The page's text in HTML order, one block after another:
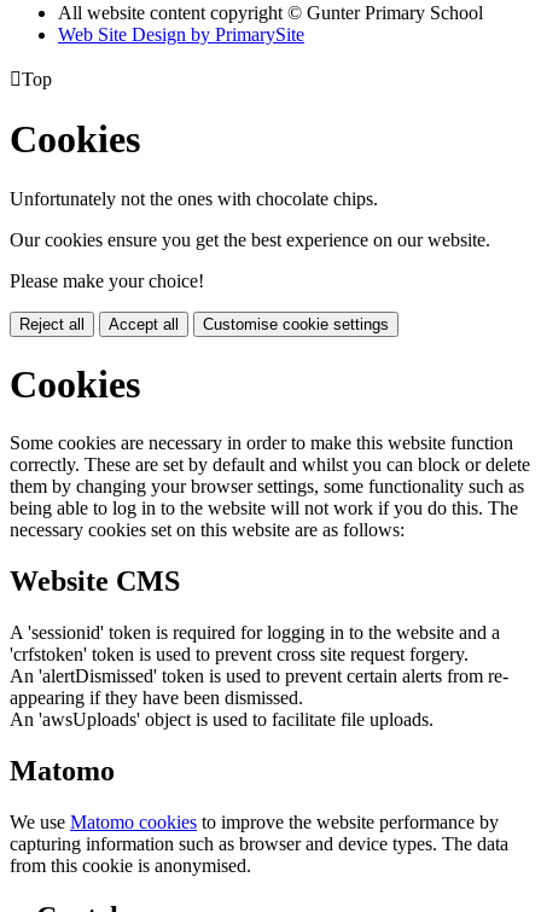
All website content copyright © Gunter Primary School
Web Site Design by PrimarySite
Top
Cookies
Unfortunately not the ones with chocolate chips.
Our cookies ensure you get the best experience on our website.
Please make your choice!
Reject all Accept all Customise cookie settings
Cookies
Some cookies are necessary in order to make this website function
correctly. These are set by default and whilst you can block or delete
them by changing your browser settings, some functionality such as
being able to log in to the website will not work if you do this. The
necessary cookies set on this website are as follows:
Website CMS
A 'sessionid' token is required for logging in to the website and a
'crfstoken' token is used to prevent cross site request forgery.
An 'alertDismissed' token is used to prevent certain alerts from re-
appearing if they have been dismissed.
An 'awsUploads' object is used to facilitate file uploads.
Matomo
We use Matomo cookies to improve the website performance by
capturing information such as browser and device types. The data
from this cookie is anonymised.